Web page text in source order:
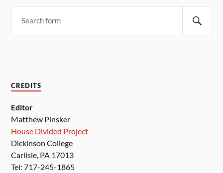
CREDITS
Editor
Matthew Pinsker
House Divided Project
Dickinson College
Carlisle, PA 17013
Tel: 717-245-1865